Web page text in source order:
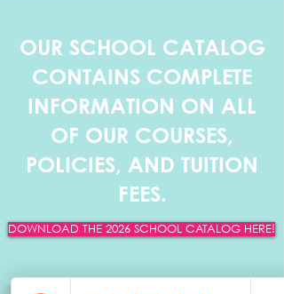
OUR SCHOOL CATALOG
CONTAINS COMPLETE
INFORMATION ON ALL
OF OUR COURSES,
POLICIES, AND TUITION
FEES.
DOWNLOAD THE 2026 SCHOOL CATALOG HERE!